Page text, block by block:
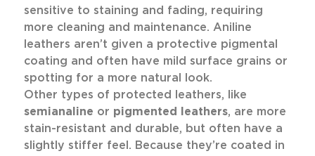
sensitive to staining and fading, requiring
more cleaning and maintenance. Aniline
leathers aren’t given a protective pigmental
coating and often have mild surface grains or
spotting for a more natural look.
Other types of protected leathers, like
semianaline or pigmented leathers, are more
stain-resistant and durable, but often have a
slightly stiffer feel. Because they’re coated in